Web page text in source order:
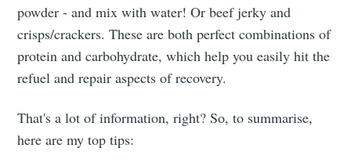
powder - and mix with water! Or beef jerky and
crisps/crackers. These are both perfect combinations of
protein and carbohydrate, which help you easily hit the
refuel and repair aspects of recovery.
That's a lot of information, right? So, to summarise,
here are my top tips: